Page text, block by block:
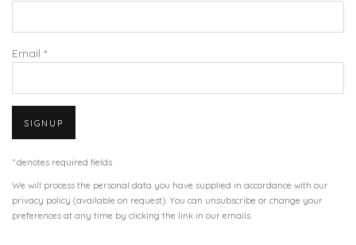
Email *
SIGNUP
* denotes required fields
We will process the personal data you have supplied in accordance with our
privacy policy (available on request). You can unsubscribe or change your
preferences at any time by clicking the link in our emails.